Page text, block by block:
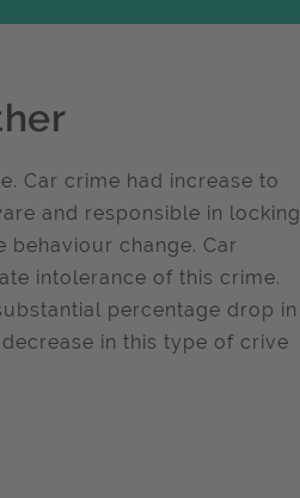
Car crime had increase to
and responsible in locking
behaviour change. Car
intolerance of this crime.
percentage drop in
in this type of crive